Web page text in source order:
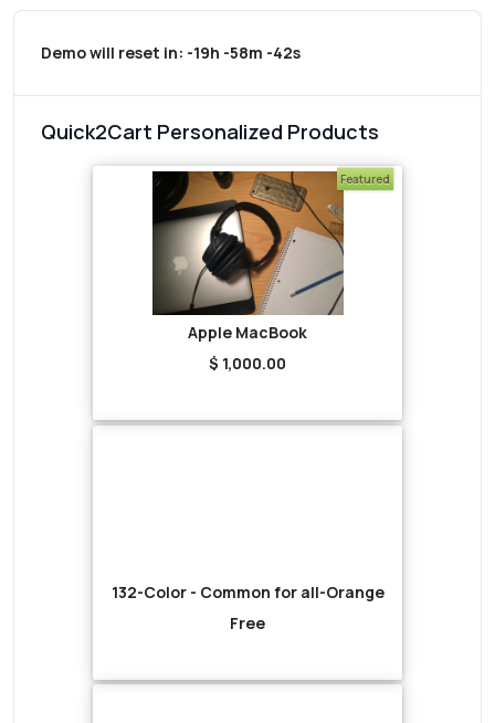
Demo will reset in: -19h -58m -42s
Quick2Cart Personalized Products
Featured
Apple MacBook
$ 1,000.00
132-Color - Common for all-Orange
Free